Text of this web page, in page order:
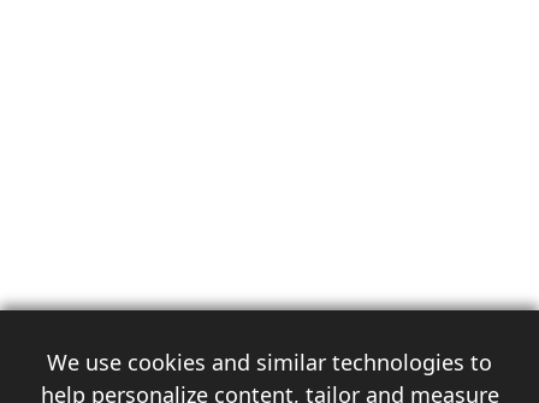
We use cookies and similar technologies to
help personalize content, tailor and measure